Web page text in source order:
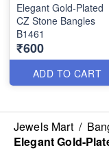
Elegant Gold-Plated
CZ Stone Bangles
B1461
₹600
ADD TO CART
Jewels Mart /
Elegant Gold-